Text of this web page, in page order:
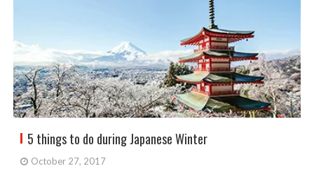
5 things to do during Japanese Winter
October 27, 2017